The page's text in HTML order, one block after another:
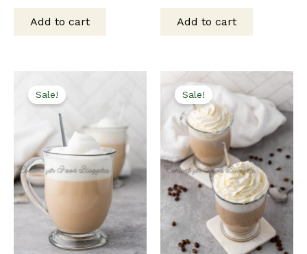
$15.00.$12.00.
Add to cart
$15.00.$12.00.
Add to cart
Sale! Sale!